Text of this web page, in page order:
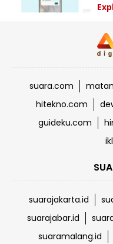
suara.com
hitekno.com
guideku.com
suarajakarta.id
suarajabar.id
suaramalang.id